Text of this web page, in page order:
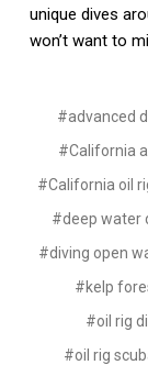
unique dives
won’t want to
#advanced
#California
#California oil
#deep water
#diving open
#kelp
#oil rig
#oil rig